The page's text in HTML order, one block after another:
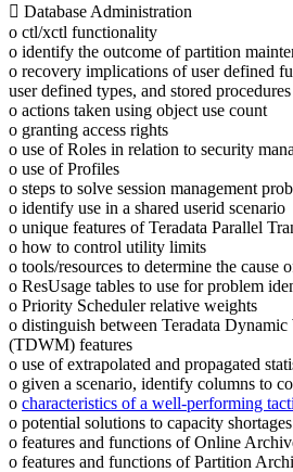
 Database Administration
o ctl/xctl functionality
o identify the outcome of partition
o recovery implications of user defined
user defined types, and stored procedures
o actions taken using object use count
o granting access rights
o use of Roles in relation to security
o use of Profiles
o steps to solve session management
o identify use in a shared userid scenario
o unique features of Teradata Parallel
o how to control utility limits
o tools/resources to determine the cause
o ResUsage tables to use for problem
o Priority Scheduler relative weights
o distinguish between Teradata
(TDWM) features
o use of extrapolated and propagated
o given a scenario, identify columns to
o characteristics of a well-performing
o potential solutions to capacity shortages
o features and functions of Online
o features and functions of Partition